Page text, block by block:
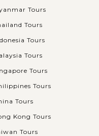
Tours
Tours
Tours
Tours
Tours
Tours
Tours
Kong Tours
Tours